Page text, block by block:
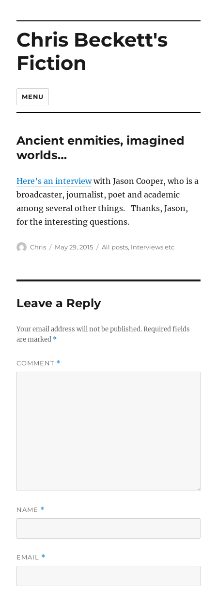
Chris Beckett's
Fiction
MENU
Ancient enmities, imagined
worlds…
Here’s an interviewwith Jason Cooper, who is a
broadcaster, journalist, poet and academic
among several other things. Thanks, Jason,
for the interesting questions.
Author
Chris
Posted
May 29, 2015 Categories
All posts, Interviews etc
Leave a Reply
Your email address will not be published. Required fields
are marked *
COMMENT *
NAME *
EMAIL *